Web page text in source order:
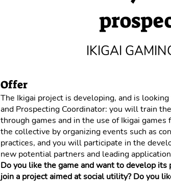
IKIGAI
Offer
The Ikigai project is developing, and is
and Prospecting Coordinator: you will train
through games and in the use of Ikigai
the collective by organizing events such as
practices, and you will participate in the
new potential partners and leading
Do you like the game and want to develop
join a project aimed at social utility? Do you